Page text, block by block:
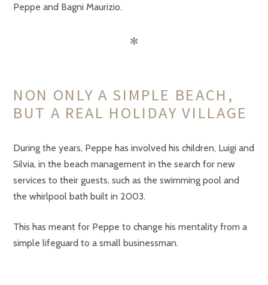
Peppe and Bagni Maurizio.
✻
NON ONLY A SIMPLE BEACH,
BUT A REAL HOLIDAY VILLAGE
During the years, Peppe has involved his children, Luigi and
Silvia, in the beach management in the search for new
services to their guests, such as the swimming pool and
the whirlpool bath built in 2003.
This has meant for Peppe to change his mentality from a
simple lifeguard to a small businessman.